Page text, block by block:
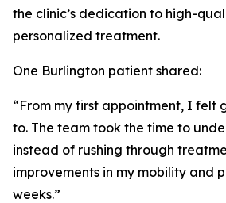
the clinic’s dedication to high-
personalized treatment.
One Burlington patient shared:
“From my first appointment, I felt
to. The team took the time to
instead of rushing through
improvements in my mobility and
weeks.”